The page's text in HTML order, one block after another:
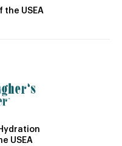
the USEA
USEA